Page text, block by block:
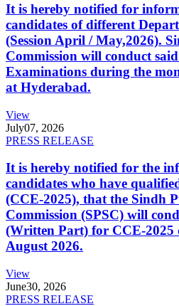
It is hereby notified for
candidates of different
(Session April / May,2026).
Commission will conduct
Examinations during the
at Hyderabad.
View
July07, 2026
PRESS RELEASE
It is hereby notified for the
candidates who have
(CCE-2025), that the Sindh
Commission (SPSC) will
(Written Part) for CCE-2025
August 2026.
View
June30, 2026
PRESS RELEASE